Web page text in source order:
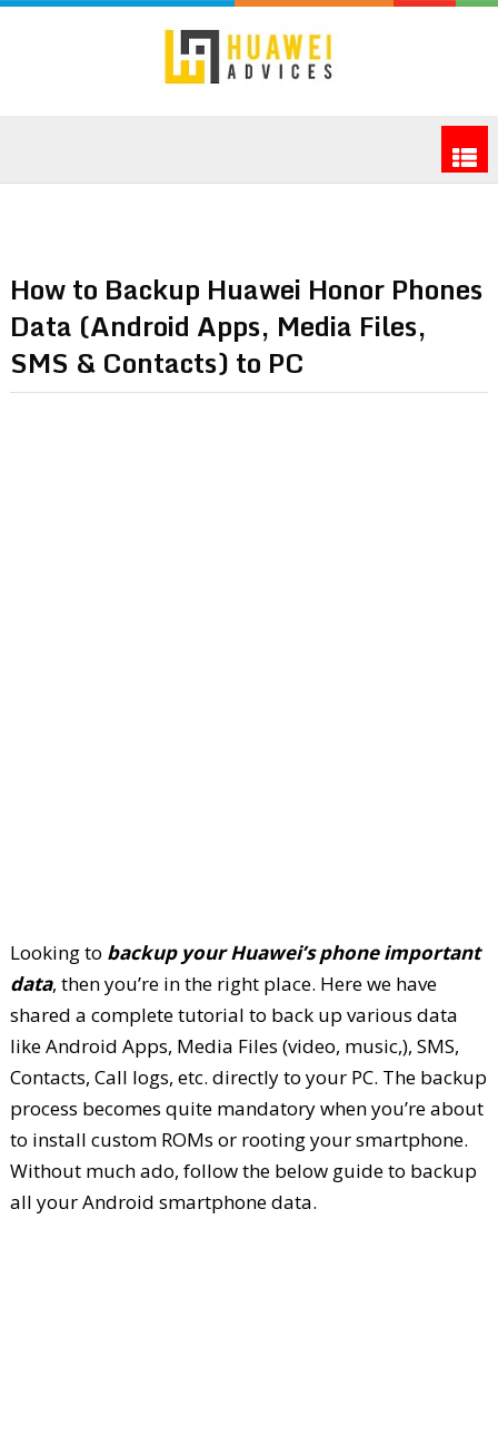
How to Backup Huawei Honor Phones
Data (Android Apps, Media Files,
SMS & Contacts) to PC
Looking to backup your Huawei’s phone important
data, then you’re in the right place. Here we have
shared a complete tutorial to back up various data
like Android Apps, Media Files (video, music,), SMS,
Contacts, Call logs, etc. directly to your PC. The backup
process becomes quite mandatory when you’re about
to install custom ROMs or rooting your smartphone.
Without much ado, follow the below guide to backup
all your Android smartphone data.